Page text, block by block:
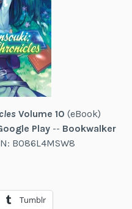
Volume 10 (eBook)
Play -- Bookwalker
B086L4MSW8
Tumblr